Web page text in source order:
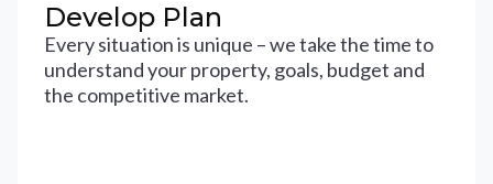
Develop Plan
Every situation is unique – we take the time to
understand your property, goals, budget and
the competitive market.